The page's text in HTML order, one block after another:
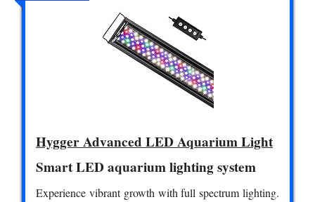
Hygger Advanced LED Aquarium Light
Smart LED aquarium lighting system
Experience vibrant growth with full spectrum lighting.